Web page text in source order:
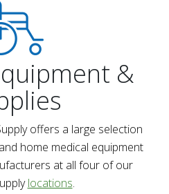
&
offers a large selection
home medical equipment
at all four of our
locations.